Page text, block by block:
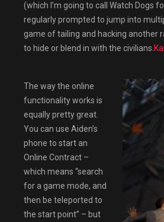
(which I’m going to call Watch Dogs
regularly prompted to jump into
game of tailing and hacking another
to hide or blend in with the civilians.
The way the online
functionality works is
equally pretty great.
You can use Aiden’s
phone to start an
Online Contract –
which means “search
for a game mode, and
then be teleported to
the start point” – but